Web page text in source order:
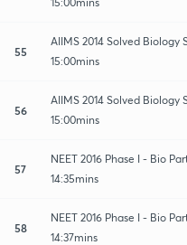
55
AIIMS 2014 Solved Biology
15:00mins
56
AIIMS 2014 Solved Biology
15:00mins
57
NEET 2016 Phase I - Bio
14:35mins
58
NEET 2016 Phase I - Bio
14:37mins